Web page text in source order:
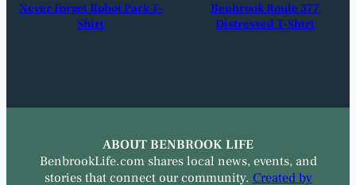
Never Forget Robot Park T-
Shirt
Benbrook Route 377
Distressed T-Shirt
ABOUT BENBROOK LIFE
BenbrookLife.com shares local news, events, and
stories that connect our community. Created by